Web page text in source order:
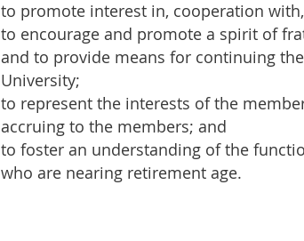
to promote interest in, cooperation
to encourage and promote a spirit of
and to provide means for continuing
University;
to represent the interests of the
accruing to the members; and
to foster an understanding of the
who are nearing retirement age.